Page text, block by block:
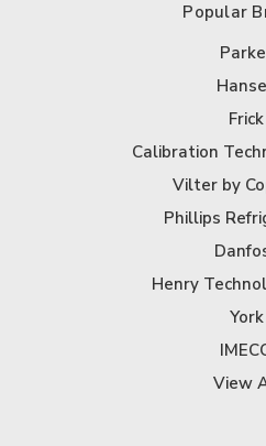
Popular
Frick
Calibration
Vilter by
Phillips
Henry
York
View